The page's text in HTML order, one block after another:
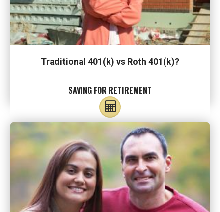
Traditional 401(k) vs Roth 401(k)?
SAVING FOR RETIREMENT